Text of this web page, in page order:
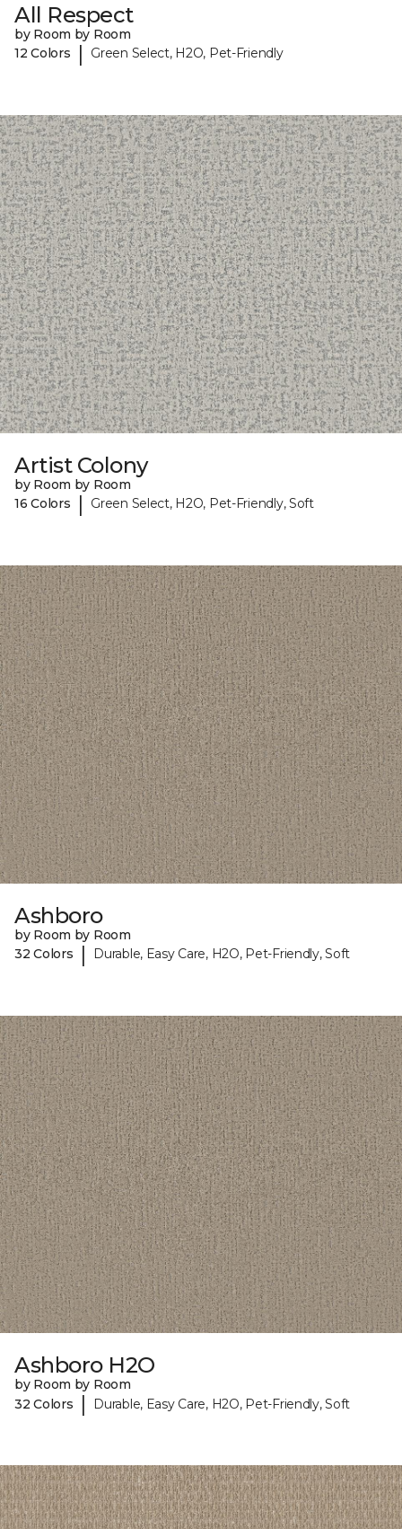
All Respect
by Room by Room
12 Colors
| Green Select, H2O, Pet-Friendly
Artist Colony
by Room by Room
16 Colors
| Green Select, H2O, Pet-Friendly, Soft
Ashboro
by Room by Room
32 Colors
| Durable, Easy Care, H2O, Pet-Friendly, Soft
Ashboro H2O
by Room by Room
32 Colors
| Durable, Easy Care, H2O, Pet-Friendly, Soft